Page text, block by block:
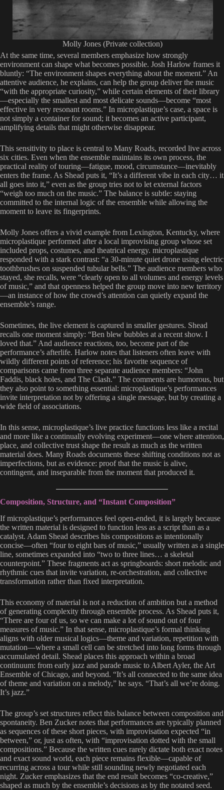
Molly Jones (Private collection)
At the same time, several members emphasize how strongly
environment can shape what becomes possible. Josh Harlow frames it
bluntly: “The environment shapes everything about the moment.” An
attentive audience, he explains, can help the group deliver the music
“with the appropriate curiosity,” while certain elements of their library
—especially the smallest and most delicate sounds—become “most
effective in very resonant rooms.” In microplastique’s case, a space is
not simply a container for sound; it becomes an active participant,
amplifying details that might otherwise disappear.
This sensitivity to place is central to Many Roads, recorded live across
six cities. Even when the ensemble maintains its own process, the
practical reality of touring—fatigue, mood, circumstance—inevitably
enters the frame. As Shead puts it, “It’s a different vibe in each city… it
all goes into it,” even as the group tries not to let external factors
“weigh too much on the music.” The balance is subtle: staying
committed to the internal logic of the ensemble while allowing the
moment to leave its fingerprints.
Molly Jones offers a vivid example from Lexington, Kentucky, where
microplastique performed after a local improvising group whose set
included props, costumes, and theatrical energy. microplastique
responded with a stark contrast: “a 30-minute quiet drone using electric
toothbrushes on suspended tubular bells.” The audience members who
stayed, she recalls, were “clearly open to all volumes and energy levels
of music,” and that openness helped the group move into new territory
—an instance of how the crowd’s attention can quietly expand the
ensemble’s range.
Sometimes, the live element is captured in smaller gestures. Shead
recalls one moment simply: “Ben blew bubbles at a recent show. I
loved that.” And audience reactions, too, become part of the
performance’s afterlife. Harlow notes that listeners often leave with
wildly different points of reference; his favorite sequence of
comparisons came from three separate audience members: “John
Faddis, black holes, and The Clash.” The comments are humorous, but
they also point to something essential: microplastique’s performances
invite interpretation not by offering a single message, but by creating a
wide field of associations.
In this sense, microplastique’s live practice functions less like a recital
and more like a continually evolving experiment—one where attention,
place, and collective trust shape the result as much as the written
material does. Many Roads documents these shifting conditions not as
imperfections, but as evidence: proof that the music is alive,
contingent, and inseparable from the moment that produced it.
Composition, Structure, and “Instant Composition”
If microplastique’s performances feel open-ended, it is largely because
the written material is designed to function less as a script than as a
catalyst. Adam Shead describes his compositions as intentionally
concise—often “four to eight bars of music,” usually written as a single
line, sometimes expanded into “two to three lines… a skeletal
counterpoint.” These fragments act as springboards: short melodic and
rhythmic cues that invite variation, re-orchestration, and collective
transformation rather than fixed interpretation.
This economy of material is not a reduction of ambition but a method
of generating complexity through ensemble process. As Shead puts it,
“There are four of us, so we can make a lot of sound out of four
measures of music.” In that sense, microplastique’s formal thinking
aligns with older musical logics—theme and variation, repetition with
mutation—where a small cell can be stretched into long forms through
accumulated detail. Shead places this approach within a broad
continuum: from early jazz and parade music to Albert Ayler, the Art
Ensemble of Chicago, and beyond. “It’s all connected to the same idea
of theme and variation on a melody,” he says. “That’s all we’re doing.
It’s jazz.”
The group’s set structures reflect this balance between composition and
spontaneity. Ben Zucker notes that performances are typically planned
as sequences of these short pieces, with improvisation expected “in
between,” or, just as often, with “improvisation dotted with the small
compositions.” Because the written cues rarely dictate both exact notes
and exact sound world, each piece remains flexible—capable of
recurring across a tour while still sounding newly negotiated each
night. Zucker emphasizes that the end result becomes “co-creative,”
shaped as much by the ensemble’s decisions as by the notated seed.